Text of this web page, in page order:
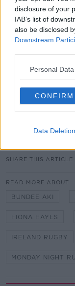
disclosure of your
IAB’s list of
also be disclosed
Downstream
Personal
CONFIRM
Data Deletion
against Italy.
so we couldn't
better if they
Vodafone.
SHARE THIS ARTICLE
READ MORE ABOUT
BUNDEE AKI
FIONA HAYES
IRELAND RUGBY
MONDAY NIGHT